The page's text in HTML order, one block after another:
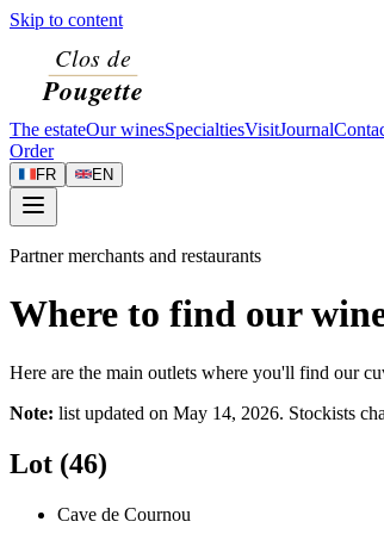
Skip to content
The estateOur winesSpecialtiesVisitJournal
Order
FR EN
Partner merchants and restaurants
Where to find our
Here are the main outlets where you'll find our
Note: list updated on May 14, 2026. Stockists
Lot (46)
Cave de Cournou